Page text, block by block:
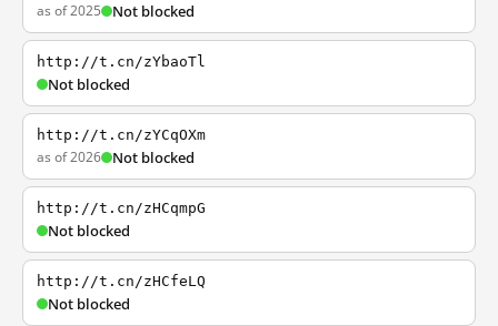
as of 2025 Not blocked
http://t.cn/zYbaoTl
Not blocked
http://t.cn/zYCqOXm
as of 2026 Not blocked
http://t.cn/zHCqmpG
Not blocked
http://t.cn/zHCfeLQ
Not blocked